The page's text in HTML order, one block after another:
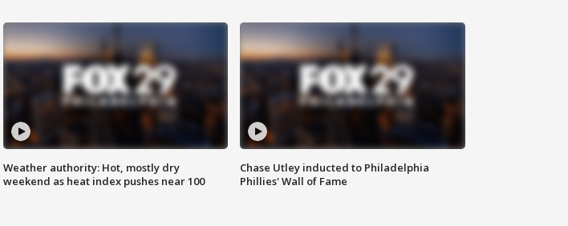
Weather authority: Hot, mostly dry
weekend as heat index pushes near 100
Chase Utley inducted to Philadelphia
Phillies' Wall of Fame